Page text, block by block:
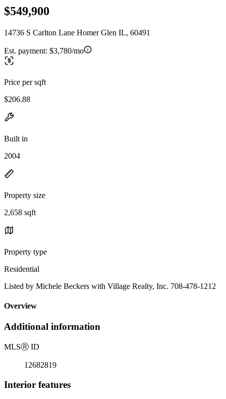
$549,900
14736 S Carlton Lane Homer Glen IL, 60491
Est. payment: $3,780/mo
Price per sqft
$206.88
Built in
2004
Property size
2,658 sqft
Property type
Residential
Listed by Michele Beckers with Village Realty, Inc. 708-478-1212
Overview
Additional information
MLSⓇ ID
12682819
Interior features